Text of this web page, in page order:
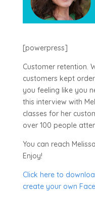
[powerpress]
Customer retention.
customers kept
you feeling like you
this interview with
classes for her
over 100 people
You can reach
Enjoy!
Click here to
create your own